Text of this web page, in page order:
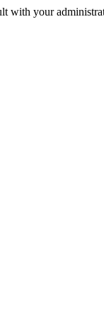
with your